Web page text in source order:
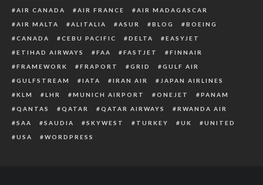
AIR CANADA
AIR FRANCE
AIR MADAGASCAR
AIR MALTA
ALITALIA ASUR BLOG
BOEING
CANADA
CEBU PACIFIC DELTA
EASYJET
ETIHAD AIRWAYS
FAA FASTJET
FINNAIR
FRAMEWORK
FRAPORT GRID
GULF AIR
GULFSTREAM
IATA IRAN AIR
JAPAN AIRLINES
KLM
LHR MUNICH AIRPORT ONEJET
PANAM
QANTAS
QATAR QATAR AIRWAYS
RWANDA AIR
SAA
SAUDIA SKYWEST TURKEY UK
UNITED
USA
WORDPRESS